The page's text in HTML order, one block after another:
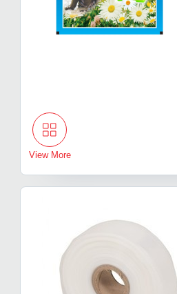
View More